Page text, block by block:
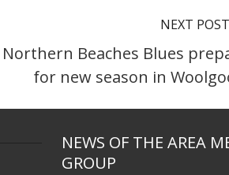
NEXT POST
Northern Beaches Blues
for new season in
NEWS OF THE AREA
GROUP